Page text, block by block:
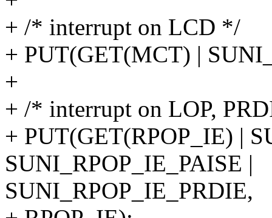
+ /* interrupt on LCD */
+ PUT(GET(MCT) |
+
+ /* interrupt on LOP,
+ PUT(GET(RPOP_IE) |
SUNI_RPOP_IE_PAISE |
SUNI_RPOP_IE_PRDIE,